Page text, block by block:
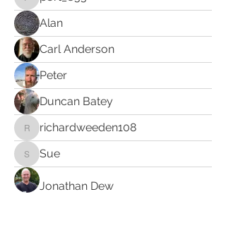
port_633
Alan
Carl Anderson
Peter
Duncan Batey
richardweeden108
richardweeden108
SueSue
Jonathan Dew